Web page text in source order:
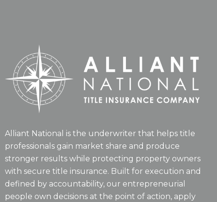
Alliant National is the underwriter that helps title
professionals gain market share and produce
stronger results while protecting property owners
with secure title insurance. Built for execution and
defined by accountability, our entrepreneurial
people own decisions at the point of action, apply